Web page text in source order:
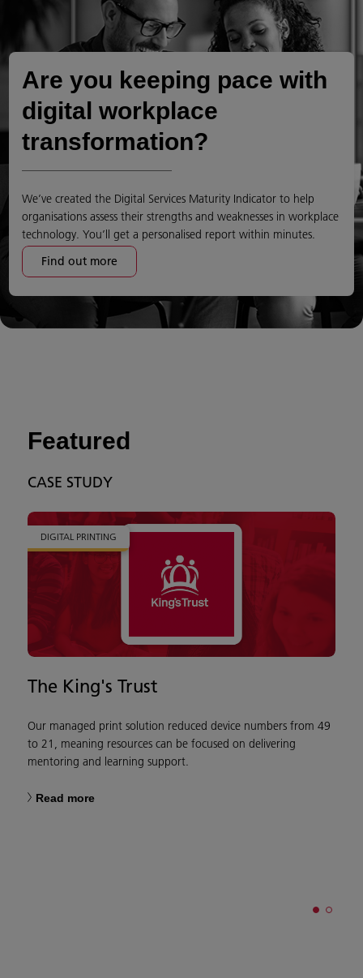
Are you keeping pace with
digital workplace
transformation?
We’ve created the Digital Services Maturity Indicator to help
organisations assess their strengths and weaknesses in workplace
technology. You’ll get a personalised report within minutes.
Find out more
Featured
CASE STUDY
DIGITAL PRINTING
The King's Trust
Our managed print solution reduced device numbers from 49
to 21, meaning resources can be focused on delivering
mentoring and learning support.
Read more